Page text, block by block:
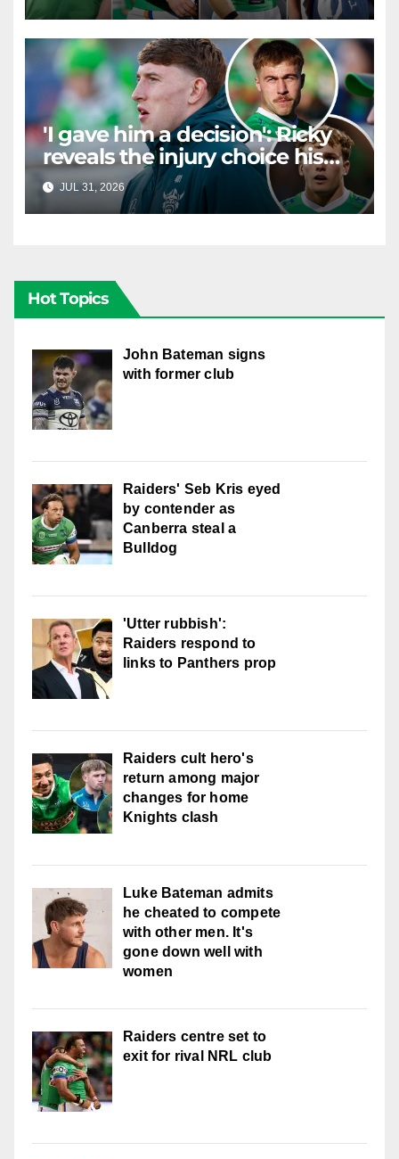
Canberra contract news
'I gave him a decision': Ricky
reveals the injury choice his
young star had to make
JUL 31, 2026 RAIDERCAST
Hot Topics
John Bateman signs
with former club
Raiders' Seb Kris eyed
by contender as
Canberra steal a
Bulldog
'Utter rubbish':
Raiders respond to
links to Panthers prop
Raiders cult hero's
return among major
changes for home
Knights clash
Luke Bateman admits
he cheated to compete
with other men. It's
gone down well with
women
Raiders centre set to
exit for rival NRL club